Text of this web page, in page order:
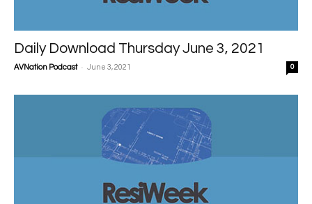
Daily Download Thursday June 3, 2021
AVNation Podcast - June 3, 2021 0